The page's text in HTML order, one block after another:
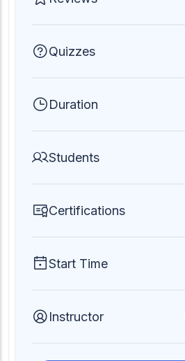
Quizzes
Duration
Students
Certifications
Start Time
Instructor